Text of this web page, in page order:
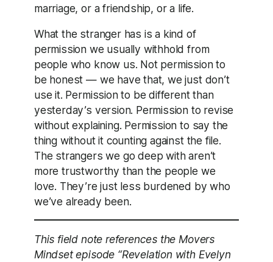
marriage, or a friendship, or a life.
What the stranger has is a kind of
permission we usually withhold from
people who know us. Not permission to
be honest — we have that, we just don’t
use it. Permission to be different than
yesterday’s version. Permission to revise
without explaining. Permission to say the
thing without it counting against the file.
The strangers we go deep with aren’t
more trustworthy than the people we
love. They’re just less burdened by who
we’ve already been.
This field note references the Movers
Mindset episode “Revelation with Evelyn